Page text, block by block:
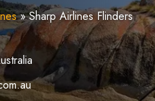
»Sharp Airlines Flinders